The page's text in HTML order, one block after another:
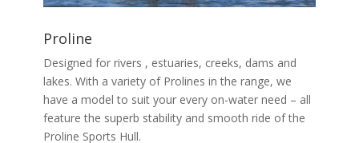
Proline
Designed for rivers , estuaries, creeks, dams and
lakes. With a variety of Prolines in the range, we
have a model to suit your every on-water need – all
feature the superb stability and smooth ride of the
Proline Sports Hull.